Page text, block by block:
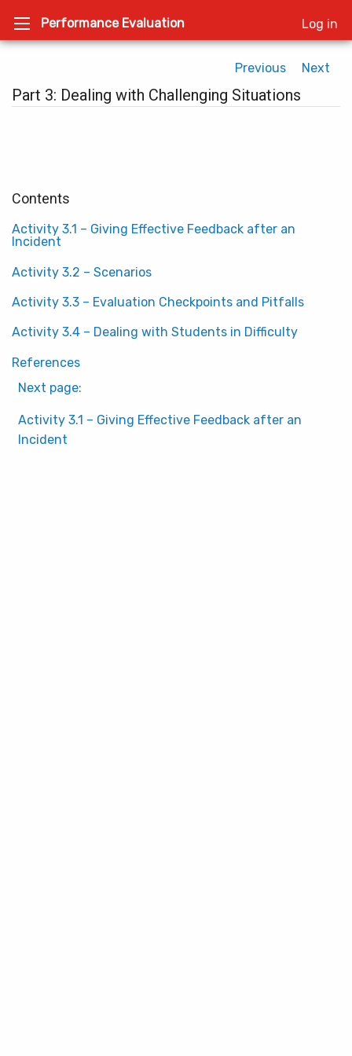
Performance Evaluation Log in
Previous Next
Part 3: Dealing with Challenging Situations
Contents
Activity 3.1 – Giving Effective Feedback after an
Incident
Activity 3.2 – Scenarios
Activity 3.3 – Evaluation Checkpoints and Pitfalls
Activity 3.4 – Dealing with Students in Difficulty
References
Next page:
Activity 3.1 – Giving Effective Feedback after an
Incident